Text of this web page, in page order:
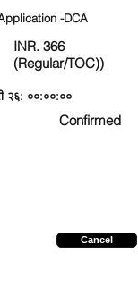
-DCA
INR. 366
(Regular/TOC))
२६: ००:००:००
Confirmed
Cancel